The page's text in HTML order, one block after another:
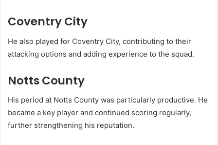
Coventry City
He also played for Coventry City, contributing to their
attacking options and adding experience to the squad.
Notts County
His period at Notts County was particularly productive. He
became a key player and continued scoring regularly,
further strengthening his reputation.